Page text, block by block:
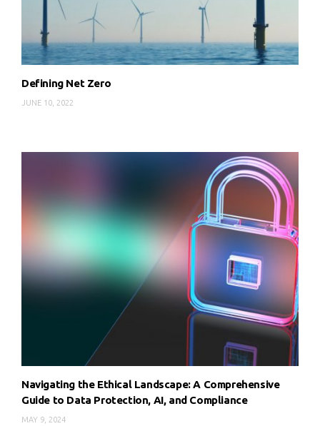
Defining Net Zero
JUNE 10, 2022
Navigating the Ethical Landscape: A Comprehensive
Guide to Data Protection, AI, and Compliance
MAY 9, 2024